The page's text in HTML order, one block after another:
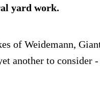
yard work.
of Weidemann,
another to consider